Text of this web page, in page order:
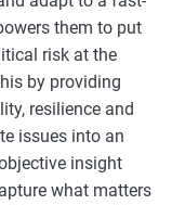
them to put
risk at the
by providing
resilience and
issues into an
insight
what matters